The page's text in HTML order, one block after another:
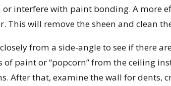
interfere with paint bonding. A more
will remove the sheen and clean
from a side-angle to see if there
paint or “popcorn” from the ceiling
After that, examine the wall for dents,